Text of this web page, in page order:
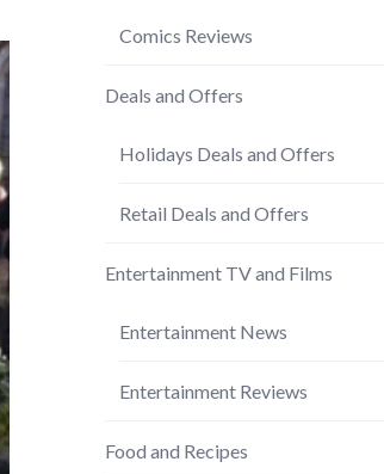
Comics Reviews
Deals and Offers
Holidays Deals and Offers
Retail Deals and Offers
Entertainment TV and Films
Entertainment News
Entertainment Reviews
Food and Recipes